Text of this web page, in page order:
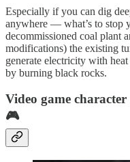
Especially if you can dig
anywhere — what’s to stop
decommissioned coal plant
modifications) the existing
generate electricity with
by burning black rocks.
Video game
🎮